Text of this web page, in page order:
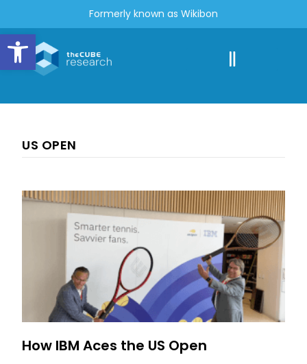
Open toolbar
Formerly known as Wikibon
US OPEN
How IBM Aces the US Open